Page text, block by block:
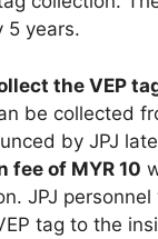
5 years.
the VEP
be collected
by JPJ
of MYR 10
JPJ
tag to the